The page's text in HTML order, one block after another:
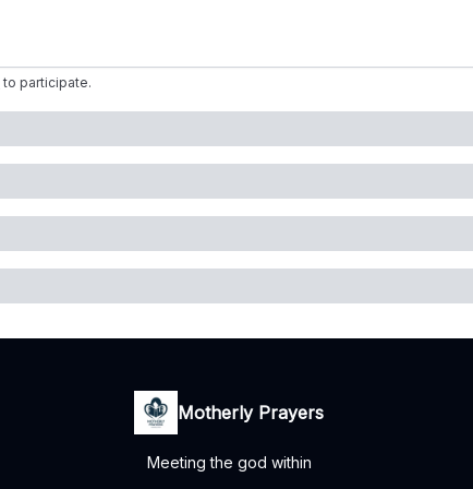
to participate.
Motherly Prayers
Meeting the god within